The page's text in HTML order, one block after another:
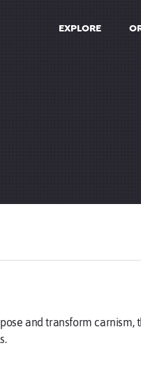
EXPLORE
and transform
Animal agriculture is